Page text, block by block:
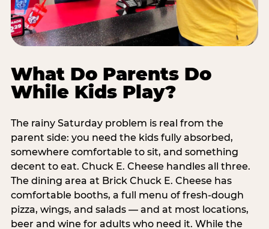
What Do Parents Do
While Kids Play?
The rainy Saturday problem is real from the
parent side: you need the kids fully absorbed,
somewhere comfortable to sit, and something
decent to eat. Chuck E. Cheese handles all three.
The dining area at Brick Chuck E. Cheese has
comfortable booths, a full menu of fresh-dough
pizza, wings, and salads — and at most locations,
beer and wine for adults who need it. While the